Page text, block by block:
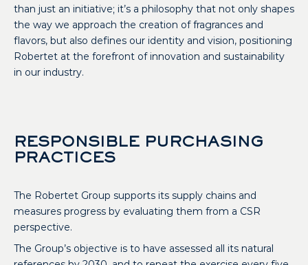
than just an initiative; it’s a philosophy that not only shapes
the way we approach the creation of fragrances and
flavors, but also defines our identity and vision, positioning
Robertet at the forefront of innovation and sustainability
in our industry.
RESPONSIBLE PURCHASING
PRACTICES
The Robertet Group supports its supply chains and
measures progress by evaluating them from a CSR
perspective.
The Group’s objective is to have assessed all its natural